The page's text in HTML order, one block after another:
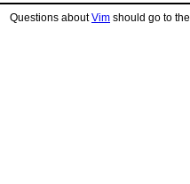
Questions aboutVim should go to the